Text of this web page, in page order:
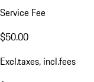
Service Fee
$50.00
Excl.taxes, incl.fees